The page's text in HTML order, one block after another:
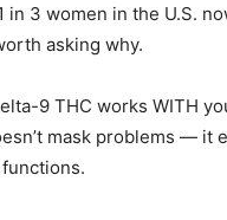
in 3 women in the U.S.
asking why.
9 THC works WITH
mask problems — it
functions.